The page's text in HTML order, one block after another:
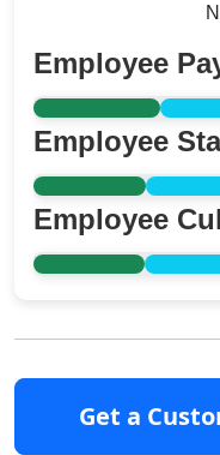
Employee
Employee
Employee
Get a